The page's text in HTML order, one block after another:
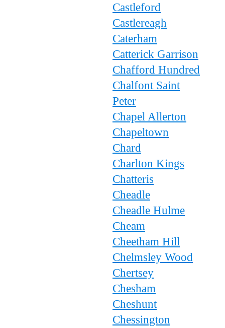
Castleford
Castlereagh
Caterham
Catterick Garrison
Chafford Hundred
Chalfont Saint
Peter
Chapel Allerton
Chapeltown
Chard
Charlton Kings
Chatteris
Cheadle
Cheadle Hulme
Cheam
Cheetham Hill
Chelmsley Wood
Chertsey
Chesham
Cheshunt
Chessington